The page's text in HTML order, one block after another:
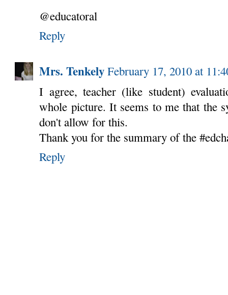
@educatoral
Reply
Mrs. Tenkely February 17, 2010 at
I agree, teacher (like student)
whole picture. It seems to me that the
don't allow for this.
Thank you for the summary of the
Reply